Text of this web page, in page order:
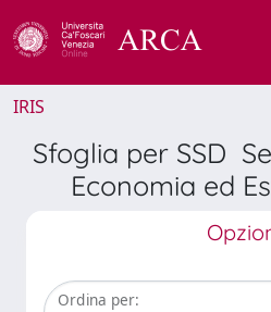
IRIS
Sfoglia per SSD
Economia ed
Ordina per: